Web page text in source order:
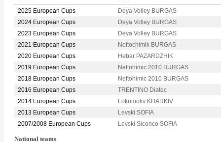
2025 European Cups
Deya Volley BURGAS
2024 European Cups
Deya Volley BURGAS
2023 European Cups
Deya Volley BURGAS
2021 European Cups
Neftochimik BURGAS
2020 European Cups
Hebar PAZARDZHIK
2019 European Cups
Neftohimic 2010 BURGAS
2018 European Cups
Neftohimic 2010 BURGAS
2016 European Cups
TRENTINO Diatec
2014 European Cups
Lokomotiv KHARKIV
2013 European Cups
Levski SOFIA
2007/2008 European Cups
Levski Siconco SOFIA
National teams